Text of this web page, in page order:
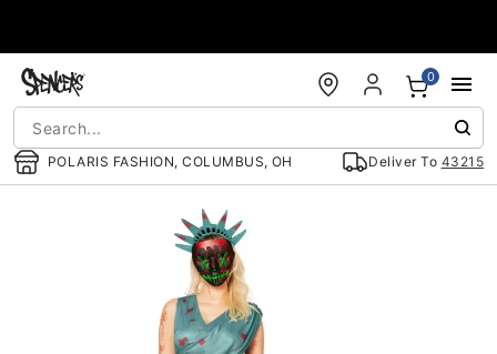
POLARIS FASHION, COLUMBUS, OH Deliver To 43215
0